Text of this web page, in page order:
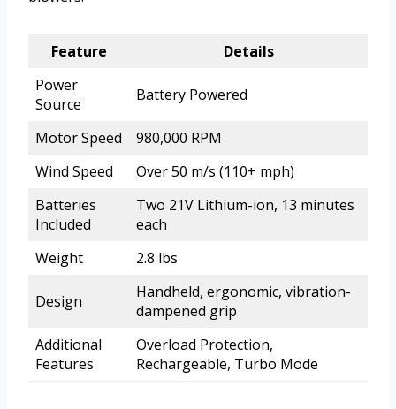
Feature
Details
Power
Source
Battery Powered
Motor Speed
980,000 RPM
Wind Speed
Over 50 m/s (110+ mph)
Batteries
Included
Two 21V Lithium-ion, 13 minutes
each
Weight
2.8 lbs
Design
Handheld, ergonomic, vibration-
dampened grip
Additional
Features
Overload Protection,
Rechargeable, Turbo Mode